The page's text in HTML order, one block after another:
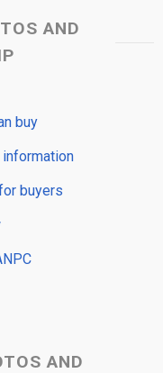
AND
buy
information
buyers
AND